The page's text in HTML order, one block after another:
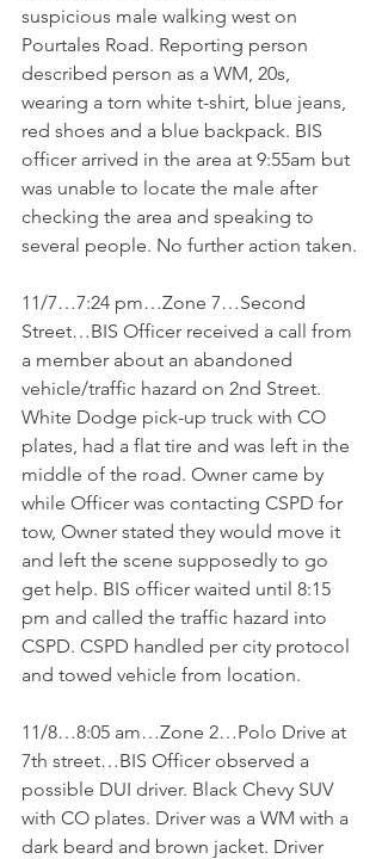
suspicious male walking west on
Pourtales Road. Reporting person
described person as a WM, 20s,
wearing a torn white t-shirt, blue jeans,
red shoes and a blue backpack. BIS
officer arrived in the area at 9:55am but
was unable to locate the male after
checking the area and speaking to
several people. No further action taken.
11/7…7:24 pm…Zone 7…Second
Street…BIS Officer received a call from
a member about an abandoned
vehicle/traffic hazard on 2nd Street.
White Dodge pick-up truck with CO
plates, had a flat tire and was left in the
middle of the road. Owner came by
while Officer was contacting CSPD for
tow, Owner stated they would move it
and left the scene supposedly to go
get help. BIS officer waited until 8:15
pm and called the traffic hazard into
CSPD. CSPD handled per city protocol
and towed vehicle from location.
11/8…8:05 am…Zone 2…Polo Drive at
7th street…BIS Officer observed a
possible DUI driver. Black Chevy SUV
with CO plates. Driver was a WM with a
dark beard and brown jacket. Driver